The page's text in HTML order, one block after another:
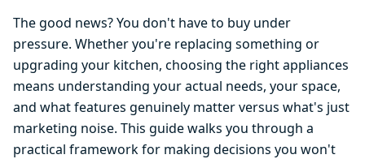
The good news? You don't have to buy under
pressure. Whether you're replacing something or
upgrading your kitchen, choosing the right appliances
means understanding your actual needs, your space,
and what features genuinely matter versus what's just
marketing noise. This guide walks you through a
practical framework for making decisions you won't